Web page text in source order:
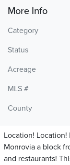
More Info
Category
Status
Acreage
MLS #
County
Location!
Monrovia a block
and restaurants!